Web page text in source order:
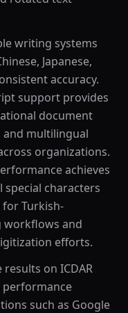
writing systems
Japanese,
accuracy.
support provides
document
and multilingual
organizations.
achieves
special characters
for Turkish-
workflows and
efforts.
results on ICDAR
performance
such as Google